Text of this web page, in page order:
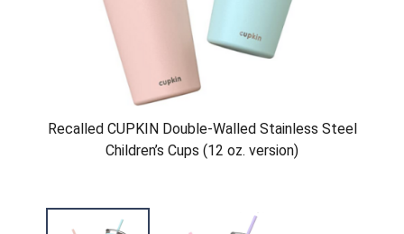
Recalled CUPKIN Double-Walled Stainless Steel
Children’s Cups (12 oz. version)